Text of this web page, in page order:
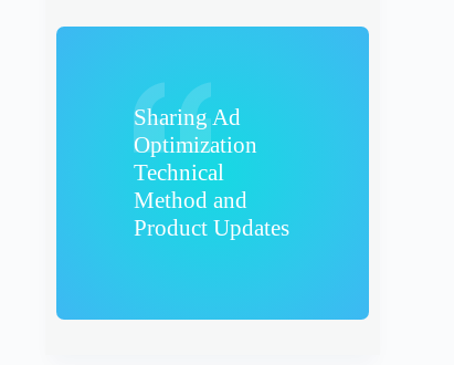
Sharing Ad
Optimization
Technical
Method and
Product Updates